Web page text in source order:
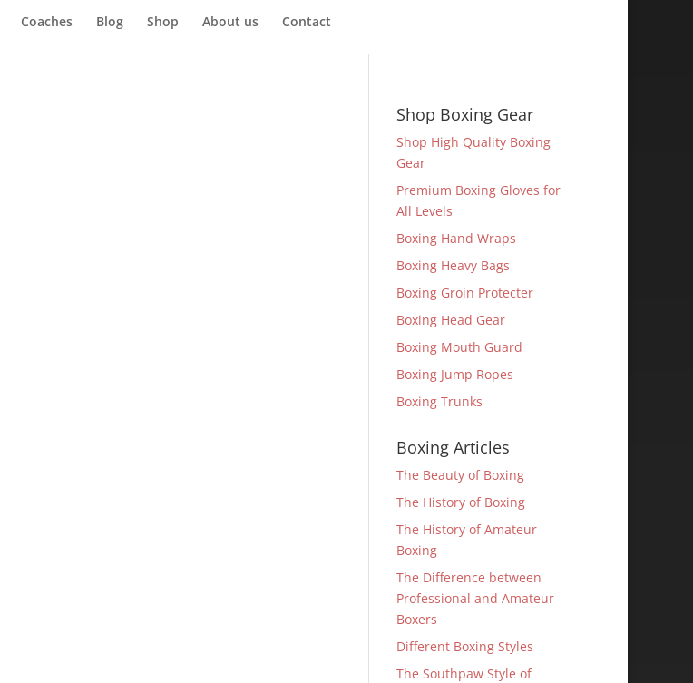
Coaches Blog Shop About us Contact
Shop Boxing Gear
Shop High Quality Boxing
Gear
Premium Boxing Gloves for
All Levels
Boxing Hand Wraps
Boxing Heavy Bags
Boxing Groin Protecter
Boxing Head Gear
Boxing Mouth Guard
Boxing Jump Ropes
Boxing Trunks
Boxing Articles
The Beauty of Boxing
The History of Boxing
The History of Amateur
Boxing
The Difference between
Professional and Amateur
Boxers
Different Boxing Styles
The Southpaw Style of